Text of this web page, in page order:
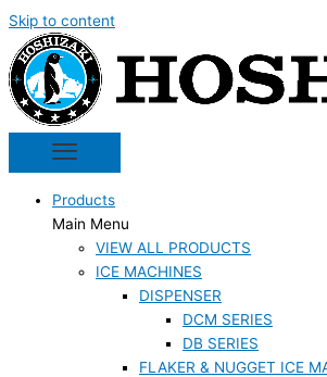
Skip to content
Products
Main Menu
VIEW ALL PRODUCTS
ICE MACHINES
DISPENSER
DCM SERIES
DB SERIES
FLAKER & NUGGET ICE